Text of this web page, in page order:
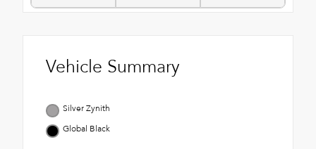
Vehicle Summary
Silver Zynith
Global Black